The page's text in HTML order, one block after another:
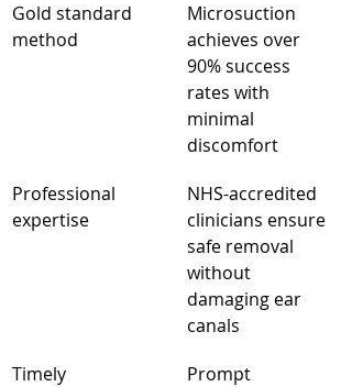
Gold standard
method
Microsuction
achieves over
90% success
rates with
minimal
discomfort
Professional
expertise
NHS-accredited
clinicians ensure
safe removal
without
damaging ear
canals
Timely
Prompt